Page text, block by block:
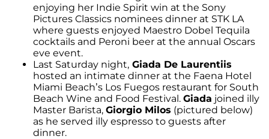
enjoying her Indie Spirit win at the Sony
Pictures Classics nominees dinner at STK LA
where guests enjoyed Maestro Dobel Tequila
cocktails and Peroni beer at the annual Oscars
eve event.
Last Saturday night, Giada De Laurentiis
hosted an intimate dinner at the Faena Hotel
Miami Beach’s Los Fuegos restaurant for South
Beach Wine and Food Festival. Giada joined illy
Master Barista, Giorgio Milos (pictured below)
as he served illy espresso to guests after
dinner.